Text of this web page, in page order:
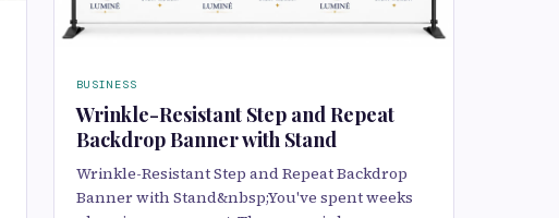
BUSINESS
Wrinkle-Resistant Step and Repeat
Backdrop Banner with Stand
Wrinkle-Resistant Step and Repeat Backdrop
Banner with Stand&nbsp;You've spent weeks